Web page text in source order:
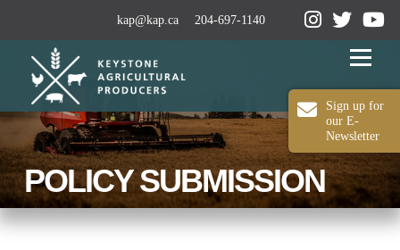
kap@kap.ca 204-697-1140
Sign up for
our E-
Newsletter
Menu
2024-25 ANNUAL REPORT ABOUT KAP
OUR WORK MEDIA MEMBERSHIP
POLICY SUBMISSION